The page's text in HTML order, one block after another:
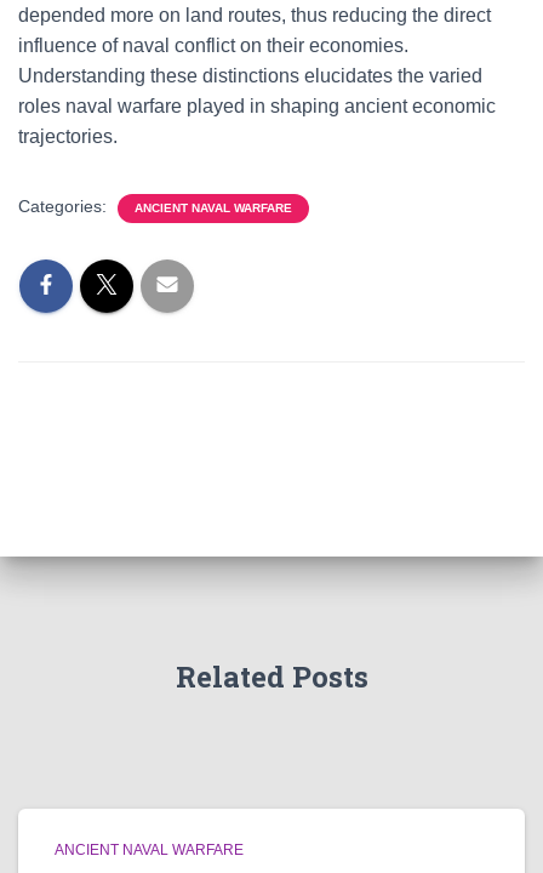
depended more on land routes, thus reducing the direct
influence of naval conflict on their economies.
Understanding these distinctions elucidates the varied
roles naval warfare played in shaping ancient economic
trajectories.
Categories: ANCIENT NAVAL WARFARE
Related Posts
ANCIENT NAVAL WARFARE